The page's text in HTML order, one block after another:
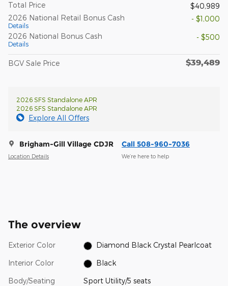
Total Price
$40,989
2026 National Retail Bonus Cash
Details
- $1,000
2026 National Bonus Cash
Details
- $500
BGV Sale Price $39,489
2026 SFS Standalone APR
2026 SFS Standalone APR
Explore All Offers
Brigham-Gill Village CDJR
Location Details
Call 508-960-7036
We’re here to help
The overview
Exterior Color Diamond Black Crystal Pearlcoat
Interior Color Black
Body/Seating Sport Utility/5 seats